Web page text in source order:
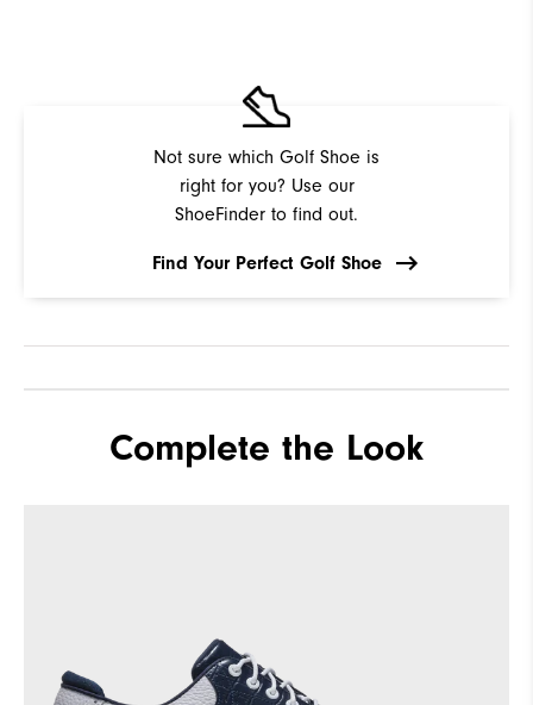
Not sure which Golf Shoe is
right for you? Use our
ShoeFinder to find out.
Find Your Perfect Golf Shoe
Complete the Look